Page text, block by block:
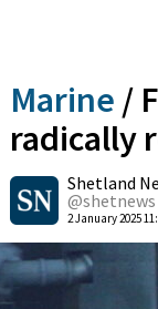
Marine /
radically
Shetland
@shetnews
2 January 2025